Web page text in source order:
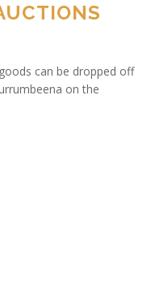
can be dropped off
on the